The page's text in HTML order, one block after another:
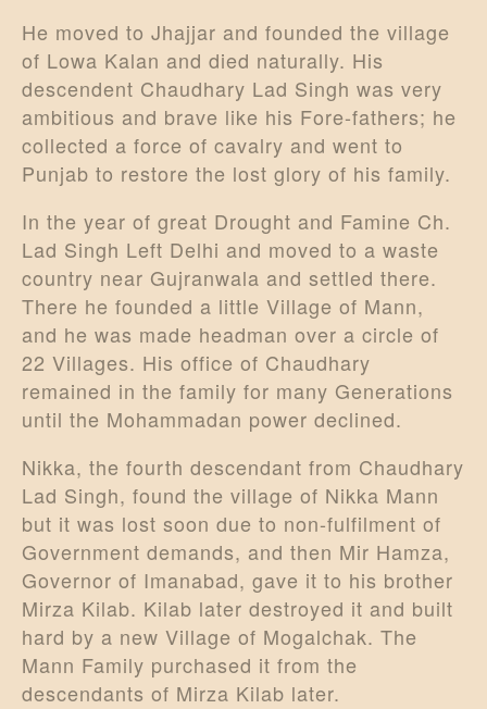
He moved to Jhajjar and founded the village
of Lowa Kalan and died naturally. His
descendent Chaudhary Lad Singh was very
ambitious and brave like his Fore-fathers; he
collected a force of cavalry and went to
Punjab to restore the lost glory of his family.
In the year of great Drought and Famine Ch.
Lad Singh Left Delhi and moved to a waste
country near Gujranwala and settled there.
There he founded a little Village of Mann,
and he was made headman over a circle of
22 Villages. His office of Chaudhary
remained in the family for many Generations
until the Mohammadan power declined.
Nikka, the fourth descendant from Chaudhary
Lad Singh, found the village of Nikka Mann
but it was lost soon due to non-fulfilment of
Government demands, and then Mir Hamza,
Governor of Imanabad, gave it to his brother
Mirza Kilab. Kilab later destroyed it and built
hard by a new Village of Mogalchak. The
Mann Family purchased it from the
descendants of Mirza Kilab later.